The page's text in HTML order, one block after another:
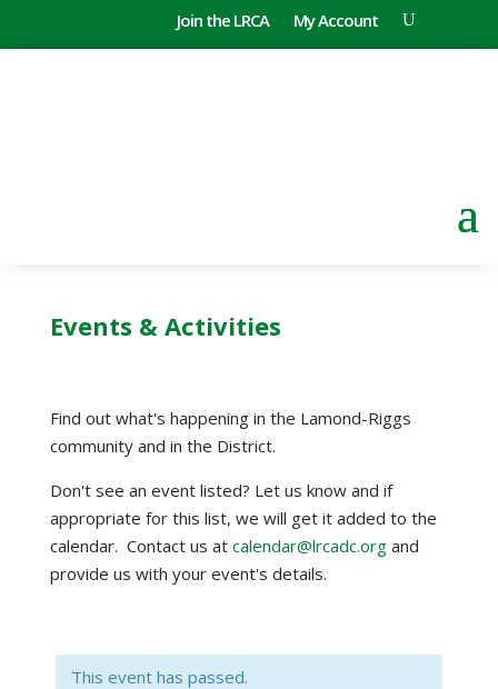
Join the LRCA My Account
Events & Activities
Find out what's happening in the Lamond-Riggs
community and in the District.
Don't see an event listed? Let us know and if
appropriate for this list, we will get it added to the
calendar. Contact us at calendar@lrcadc.organd
provide us with your event's details.
This event has passed.